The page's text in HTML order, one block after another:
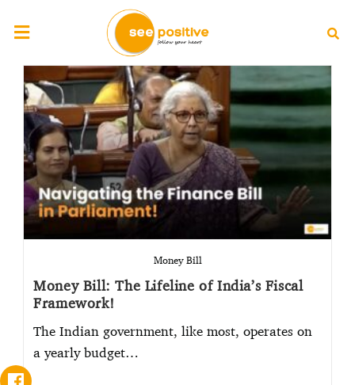
Money Bill
Money Bill: The Lifeline of India’s Fiscal
Framework!
The Indian government, like most, operates on
a yearly budget…